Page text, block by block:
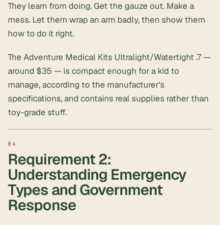
They learn from doing. Get the gauze out. Make a
mess. Let them wrap an arm badly, then show them
how to do it right.
The Adventure Medical Kits Ultralight/Watertight .7 —
around $35 — is compact enough for a kid to
manage, according to the manufacturer’s
specifications, and contains real supplies rather than
toy-grade stuff.
Requirement 2:
Understanding Emergency
Types and Government
Response